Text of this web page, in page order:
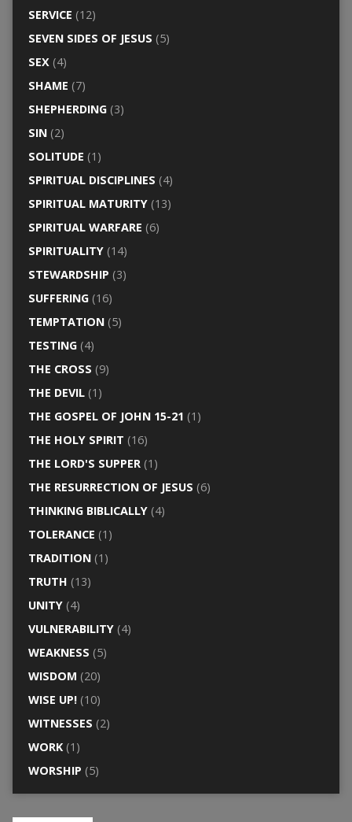
SERVICE (12)
SEVEN SIDES OF JESUS (5)
SEX(4)
SHAME (7)
SHEPHERDING(3)
SIN(2)
SOLITUDE (1)
SPIRITUAL DISCIPLINES (4)
SPIRITUAL MATURITY(13)
SPIRITUAL WARFARE (6)
SPIRITUALITY(14)
STEWARDSHIP (3)
SUFFERING(16)
TEMPTATION(5)
TESTING(4)
THE CROSS (9)
THE DEVIL(1)
THE GOSPEL OF JOHN 15-21 (1)
THE HOLY SPIRIT (16)
THE LORD'S SUPPER(1)
THE RESURRECTION OF JESUS (6)
THINKING BIBLICALLY(4)
TOLERANCE (1)
TRADITION(1)
TRUTH (13)
UNITY(4)
VULNERABILITY(4)
WEAKNESS (5)
WISDOM (20)
WISE UP!(10)
WITNESSES (2)
WORK(1)
WORSHIP (5)